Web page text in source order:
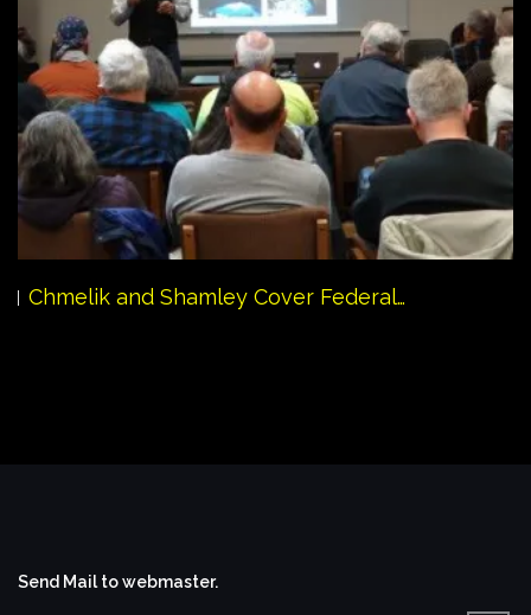
Chmelik and Shamley Cover Federal…
Send Mail to webmaster.